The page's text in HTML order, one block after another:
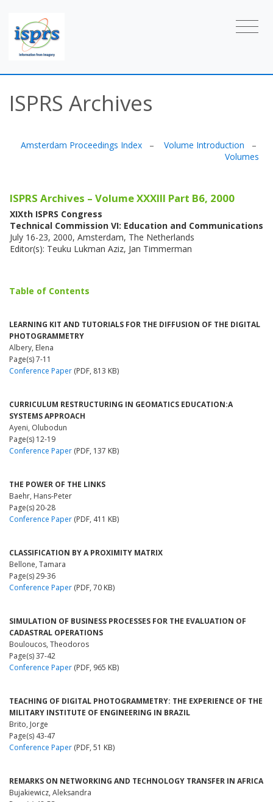
ISPRS Archives
Amsterdam Proceedings Index – Volume Introduction –
Volumes
ISPRS Archives – Volume XXXIII Part B6, 2000
XIXth ISPRS Congress
Technical Commission VI: Education and Communications
July 16-23, 2000, Amsterdam, The Netherlands
Editor(s): Teuku Lukman Aziz, Jan Timmerman
Table of Contents
LEARNING KIT AND TUTORIALS FOR THE DIFFUSION OF THE DIGITAL
PHOTOGRAMMETRY
Albery, Elena
Page(s) 7-11
Conference Paper (PDF, 813 KB)
CURRICULUM RESTRUCTURING IN GEOMATICS EDUCATION:A
SYSTEMS APPROACH
Ayeni, Olubodun
Page(s) 12-19
Conference Paper (PDF, 137 KB)
THE POWER OF THE LINKS
Baehr, Hans-Peter
Page(s) 20-28
Conference Paper (PDF, 411 KB)
CLASSIFICATION BY A PROXIMITY MATRIX
Bellone, Tamara
Page(s) 29-36
Conference Paper (PDF, 70 KB)
SIMULATION OF BUSINESS PROCESSES FOR THE EVALUATION OF
CADASTRAL OPERATIONS
Bouloucos, Theodoros
Page(s) 37-42
Conference Paper (PDF, 965 KB)
TEACHING OF DIGITAL PHOTOGRAMMETRY: THE EXPERIENCE OF THE
MILITARY INSTITUTE OF ENGINEERING IN BRAZIL
Brito, Jorge
Page(s) 43-47
Conference Paper (PDF, 51 KB)
REMARKS ON NETWORKING AND TECHNOLOGY TRANSFER IN AFRICA
Bujakiewicz, Aleksandra